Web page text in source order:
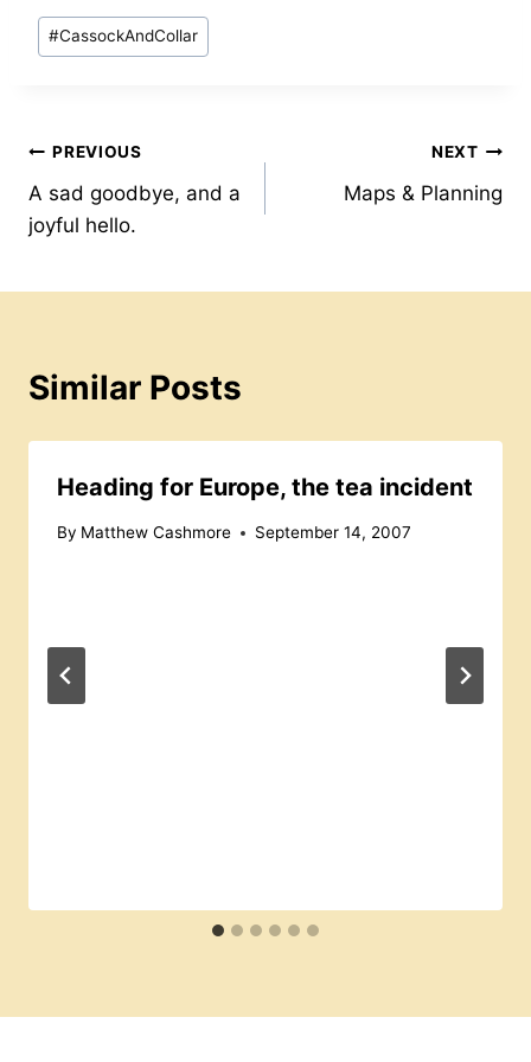
itt
er
c
e
o
o
k
at
s
Post
Tags:
#CassockAndCollar
Post
navigation
PREVIOUS
A sad goodbye, and a
joyful hello.
NEXT
Maps & Planning
Similar Posts
Heading for Europe, the tea incident
By Matthew Cashmore September 14, 2007